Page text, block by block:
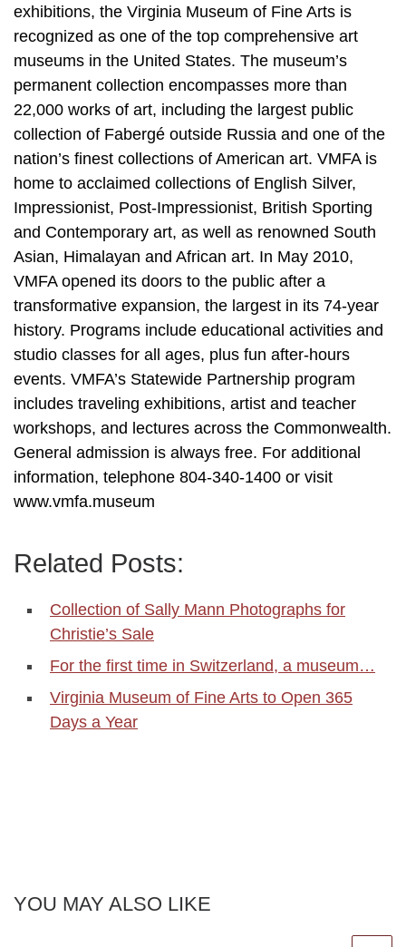
exhibitions, the Virginia Museum of Fine Arts is
recognized as one of the top comprehensive art
museums in the United States. The museum’s
permanent collection encompasses more than
22,000 works of art, including the largest public
collection of Fabergé outside Russia and one of the
nation’s finest collections of American art. VMFA is
home to acclaimed collections of English Silver,
Impressionist, Post-Impressionist, British Sporting
and Contemporary art, as well as renowned South
Asian, Himalayan and African art. In May 2010,
VMFA opened its doors to the public after a
transformative expansion, the largest in its 74-year
history. Programs include educational activities and
studio classes for all ages, plus fun after-hours
events. VMFA’s Statewide Partnership program
includes traveling exhibitions, artist and teacher
workshops, and lectures across the Commonwealth.
General admission is always free. For additional
information, telephone 804-340-1400 or visit
www.vmfa.museum
Related Posts:
Collection of Sally Mann Photographs for
Christie’s Sale
For the first time in Switzerland, a museum…
Virginia Museum of Fine Arts to Open 365
Days a Year
YOU MAY ALSO LIKE